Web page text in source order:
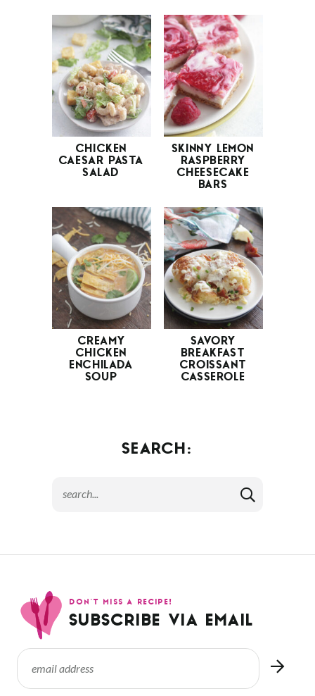
CHICKEN
CAESAR PASTA
SALAD
SKINNY LEMON
RASPBERRY
CHEESECAKE
BARS
CREAMY
CHICKEN
ENCHILADA
SOUP
SAVORY
BREAKFAST
CROISSANT
CASSEROLE
SEARCH:
DON’T MISS A RECIPE!
SUBSCRIBE VIA EMAIL